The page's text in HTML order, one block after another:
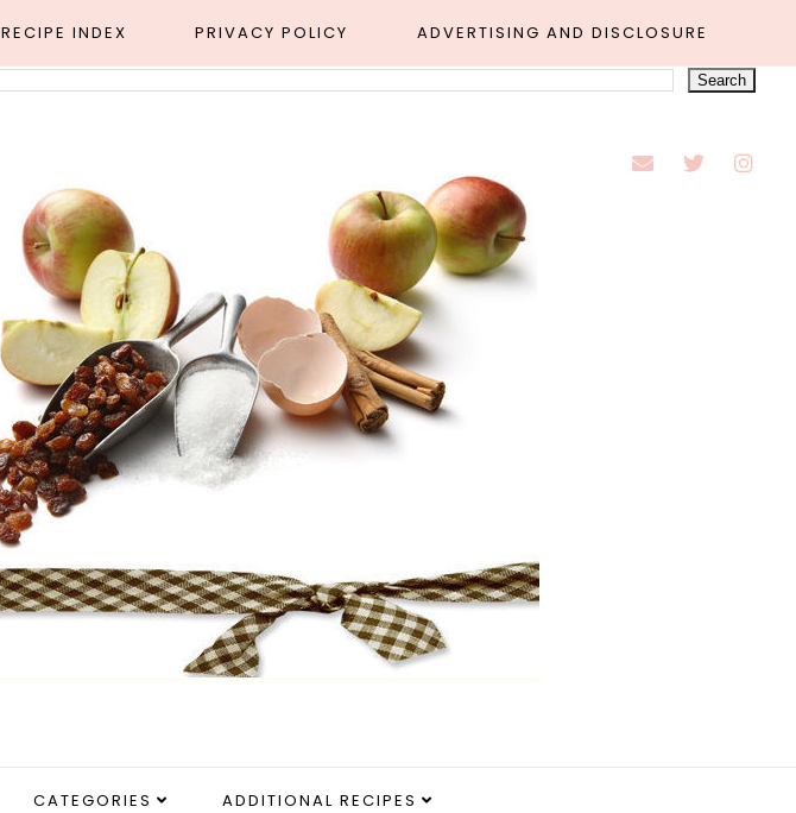
RECIPE INDEX PRIVACY POLICY ADVERTISING AND DISCLOSURE
CATEGORIES ADDITIONAL RECIPES